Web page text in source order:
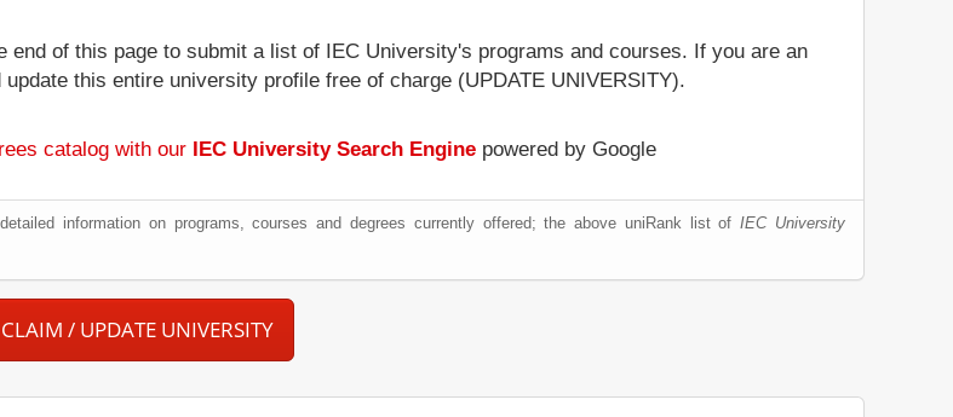
of this page to submit a list of IEC University's programs and courses. If you are an
this entire university profile free of charge (UPDATE UNIVERSITY).
catalog with our IEC University Search Engine powered by Google
information on programs, courses and degrees currently offered; the above uniRank list ofIEC University
CLAIM / UPDATE UNIVERSITY